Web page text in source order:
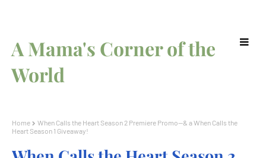
A Mama's Corner of the
World
Home
When Calls the Heart Season 2 Premiere Promo--& a When Calls the
Heart Season 1 Giveaway!